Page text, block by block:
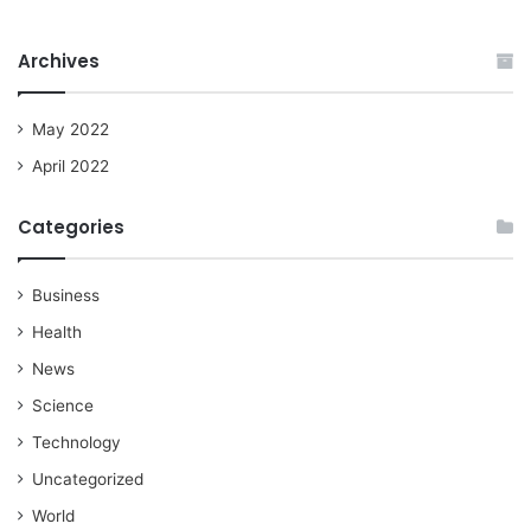
Archives
May 2022
April 2022
Categories
Business
Health
News
Science
Technology
Uncategorized
World